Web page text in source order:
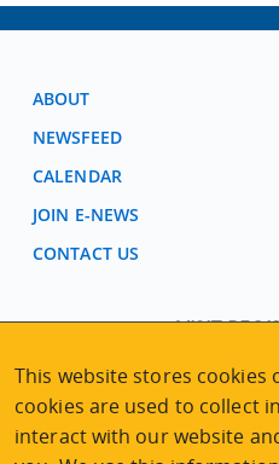
ABOUT
NEWSFEED
CALENDAR
JOIN E-NEWS
CONTACT US
VISIT
2nd Floor |
University of
3800 Finnerty Road |
Tel 250-472-4747|
This website stores cookies
cookies are used to collect
interact with our website